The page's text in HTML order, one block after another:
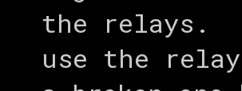
the relays.
use the